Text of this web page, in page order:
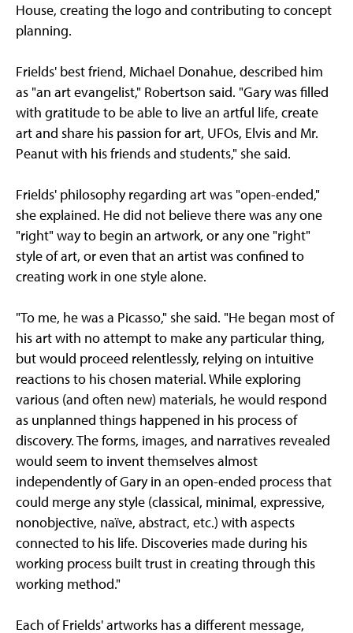
House, creating the logo and contributing to concept
planning.
Frields' best friend, Michael Donahue, described him
as "an art evangelist," Robertson said. "Gary was filled
with gratitude to be able to live an artful life, create
art and share his passion for art, UFOs, Elvis and Mr.
Peanut with his friends and students," she said.
Frields' philosophy regarding art was "open-ended,"
she explained. He did not believe there was any one
"right" way to begin an artwork, or any one "right"
style of art, or even that an artist was confined to
creating work in one style alone.
"To me, he was a Picasso," she said. "He began most of
his art with no attempt to make any particular thing,
but would proceed relentlessly, relying on intuitive
reactions to his chosen material. While exploring
various (and often new) materials, he would respond
as unplanned things happened in his process of
discovery. The forms, images, and narratives revealed
would seem to invent themselves almost
independently of Gary in an open-ended process that
could merge any style (classical, minimal, expressive,
nonobjective, naïve, abstract, etc.) with aspects
connected to his life. Discoveries made during his
working process built trust in creating through this
working method."
Each of Frields' artworks has a different message,